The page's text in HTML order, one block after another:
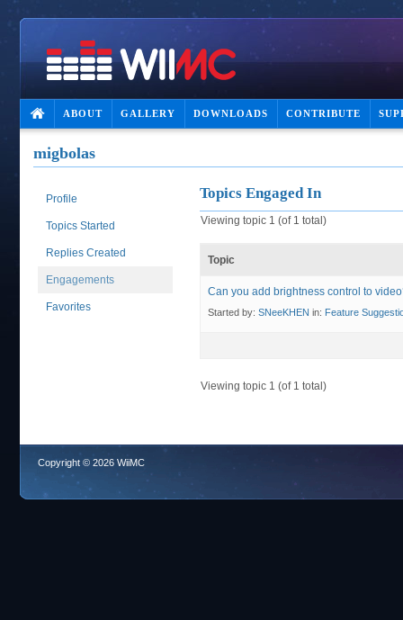
ABOUT GALLERY DOWNLOADS CONTRIBUTE
migbolas
Profile
Topics Started
Replies Created
Engagements
Favorites
Topics Engaged In
Viewing topic 1 (of 1 total)
Topic
Can you add brightness control to
Started by: SNeeKHEN in: Feature
Viewing topic 1 (of 1 total)
Copyright © 2026 WiiMC